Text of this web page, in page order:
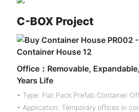
C-BOX Project
Office：Removable,
Years Life
• Type: Flat Pack Prefab Container
• Application: Temporary offices in